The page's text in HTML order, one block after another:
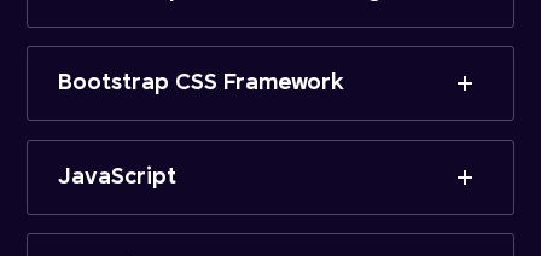
Bootstrap CSS Framework
JavaScript